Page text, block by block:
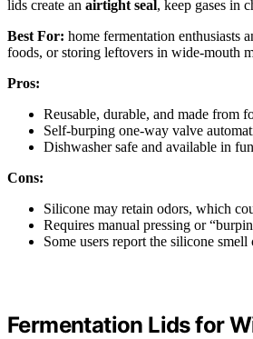
lids create an airtight seal, keep gases in
Best For: home fermentation enthusiasts
foods, or storing leftovers in wide-mouth
Pros:
Reusable, durable, and made from
Self-burping one-way valve
Dishwasher safe and available in
Cons:
Silicone may retain odors, which
Requires manual pressing or
Some users report the silicone
Fermentation Lids for